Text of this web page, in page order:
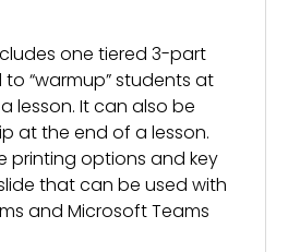
one tiered 3-part
“warmup” students at
lesson. It can also be
at the end of a lesson.
printing options and key
that can be used with
and Microsoft Teams